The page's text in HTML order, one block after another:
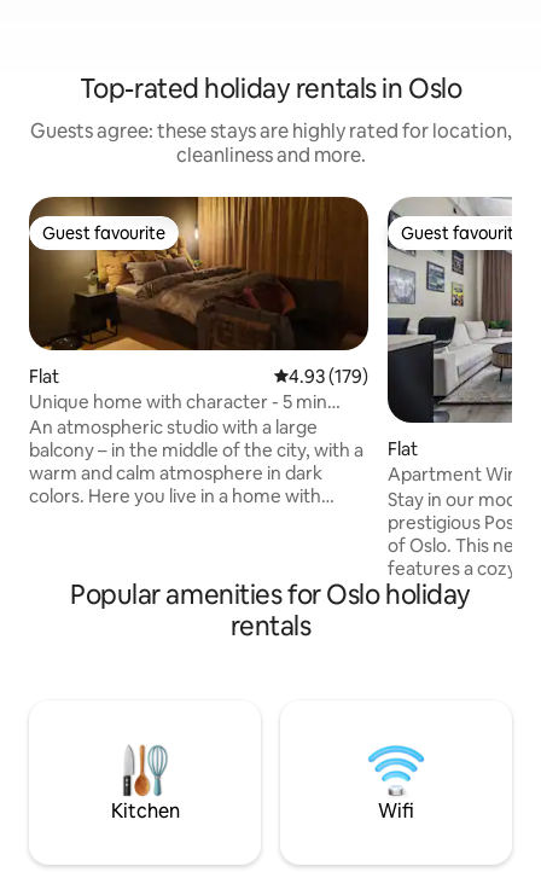
Top-rated holiday rentals in Oslo
Guests agree: these stays are highly rated for location,
cleanliness and more.
Guest favourite
Guest favourite
Flat 4.93 out of 5 average rating,
4.93 (179)
Unique home with character - 5 min
from Oslo Central
An atmospheric studio with a large
balcony – in the middle of the city, with a
warm and calm atmosphere in dark
colors. Here you live in a home with
and green parks. Public transportation is
easily accessible and city life is just
around the corner. Perfect for those
Guest favourite
Guest favourite
Flat
Apartment
Designer
Stay in our
prestigious
of Oslo. This
features a cozy
queen-size bed
bed in the living area. Enjoy a
attractions. Experience modern and
convenience in
renowned
Popular amenities for Oslo holiday
rentals
Kitchen Wifi